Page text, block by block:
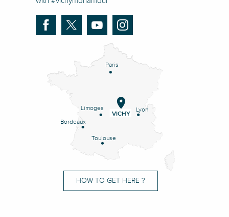
Paris
Lyon
Limoges
Bordeaux
Toulouse
VICHY
HOW TO GET HERE ?